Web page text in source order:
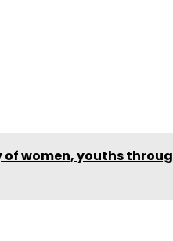
of women, youths